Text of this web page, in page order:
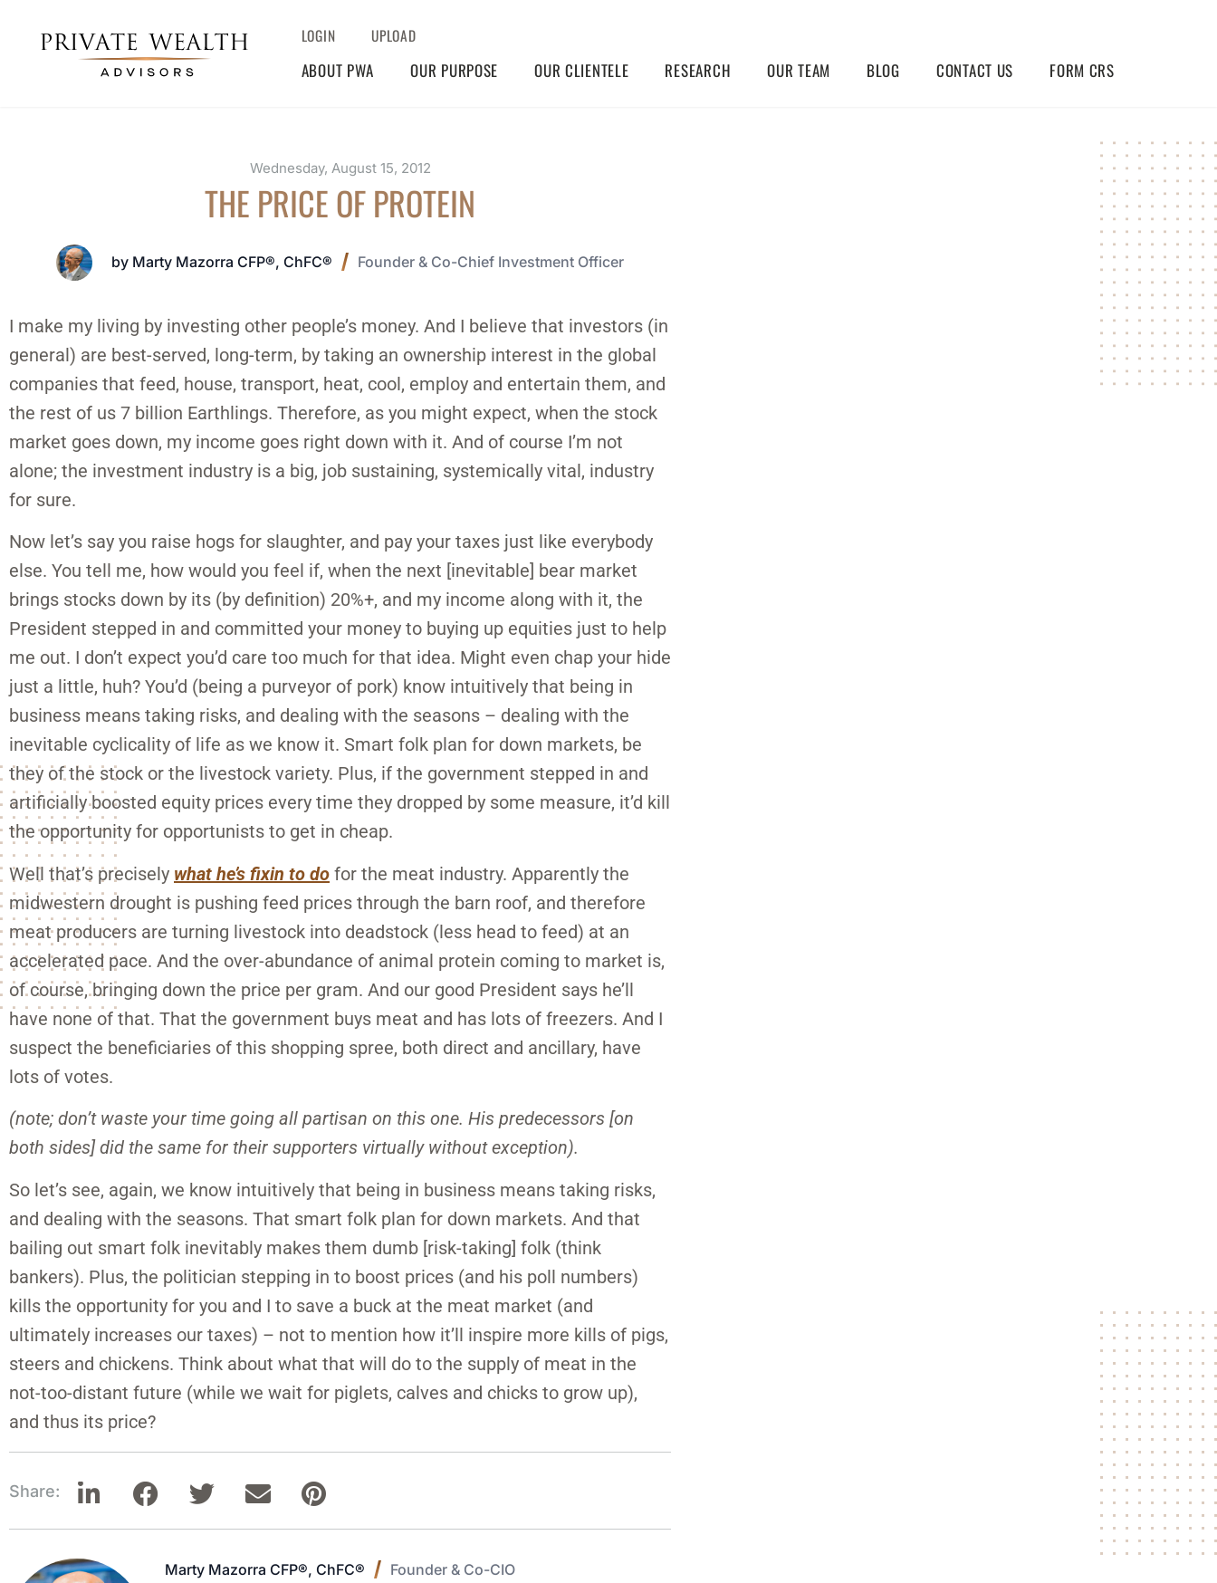
LOGIN UPLOAD
ABOUT PWA OUR PURPOSE OUR CLIENTELE RESEARCH OUR TEAM BLOG CONTACT US FORM CRS
Wednesday, August 15, 2012
THE PRICE OF PROTEIN
by Marty Mazorra CFP®, ChFC® Founder & Co-Chief Investment Officer
I make my living by investing other people’s money. And I believe that investors (in
general) are best-served, long-term, by taking an ownership interest in the global
companies that feed, house, transport, heat, cool, employ and entertain them, and
the rest of us 7 billion Earthlings. Therefore, as you might expect, when the stock
market goes down, my income goes right down with it. And of course I’m not
alone; the investment industry is a big, job sustaining, systemically vital, industry
for sure.
Now let’s say you raise hogs for slaughter, and pay your taxes just like everybody
else. You tell me, how would you feel if, when the next [inevitable] bear market
brings stocks down by its (by definition) 20%+, and my income along with it, the
President stepped in and committed your money to buying up equities just to help
me out. I don’t expect you’d care too much for that idea. Might even chap your hide
just a little, huh? You’d (being a purveyor of pork) know intuitively that being in
business means taking risks, and dealing with the seasons – dealing with the
inevitable cyclicality of life as we know it. Smart folk plan for down markets, be
they of the stock or the livestock variety. Plus, if the government stepped in and
artificially boosted equity prices every time they dropped by some measure, it’d kill
the opportunity for opportunists to get in cheap.
Well that’s precisely what he’s fixin to do for the meat industry. Apparently the
midwestern drought is pushing feed prices through the barn roof, and therefore
meat producers are turning livestock into deadstock (less head to feed) at an
accelerated pace. And the over-abundance of animal protein coming to market is,
of course, bringing down the price per gram. And our good President says he’ll
have none of that. That the government buys meat and has lots of freezers. And I
suspect the beneficiaries of this shopping spree, both direct and ancillary, have
lots of votes.
(note; don’t waste your time going all partisan on this one. His predecessors [on
both sides] did the same for their supporters virtually without exception).
So let’s see, again, we know intuitively that being in business means taking risks,
and dealing with the seasons. That smart folk plan for down markets. And that
bailing out smart folk inevitably makes them dumb [risk-taking] folk (think
bankers). Plus, the politician stepping in to boost prices (and his poll numbers)
kills the opportunity for you and I to save a buck at the meat market (and
ultimately increases our taxes) – not to mention how it’ll inspire more kills of pigs,
steers and chickens. Think about what that will do to the supply of meat in the
not-too-distant future (while we wait for piglets, calves and chicks to grow up),
and thus its price?
Share:
Marty Mazorra CFP®, ChFC® Founder & Co-CIO